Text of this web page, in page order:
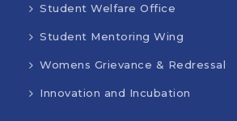
Student Welfare Office
Student Mentoring Wing
Womens Grievance & Redressal
Innovation and Incubation